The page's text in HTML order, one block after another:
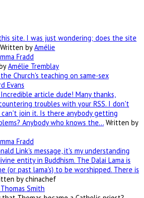
site. I was just wondering; does the site
Written byAmélie
Fradd
Amélie Tremblay
Church's teaching on same-sex
Evans
article dude! Many thanks,
troubles with your RSS. I don't
join it. Is there anybody getting
Anybody who knows the… Written by
Fradd
Link's message, it's my understanding
entity in Buddhism. The Dalai Lama is
(or past lama's) to be worshipped. There is
by chinachef
Smith